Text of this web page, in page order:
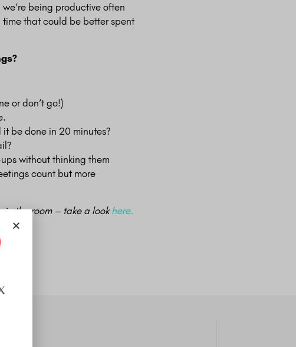
being productive often
time that could be better spent
or don’t go!)
be done in 20 minutes?
without thinking them
count but more
in the room – take a lookhere.